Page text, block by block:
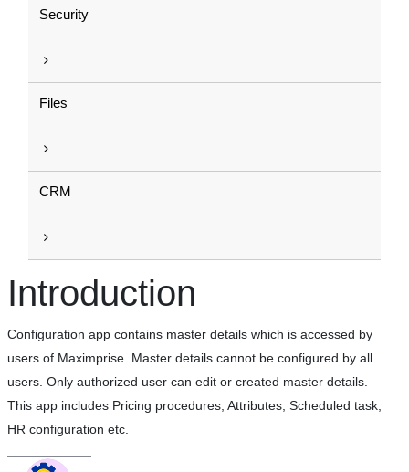
Security
Files
CRM
Introduction
Configuration app contains master details which is accessed by
users of Maximprise. Master details cannot be configured by all
users. Only authorized user can edit or created master details.
This app includes Pricing procedures, Attributes, Scheduled task,
HR configuration etc.